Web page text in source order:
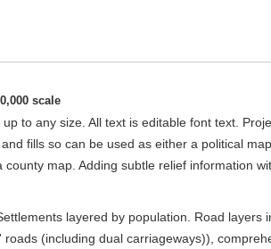
scale
to any size. All text is editable font text.
fills so can be used as either a political
map. Adding subtle relief information
layered by population. Road layers
(including dual carriageways)),